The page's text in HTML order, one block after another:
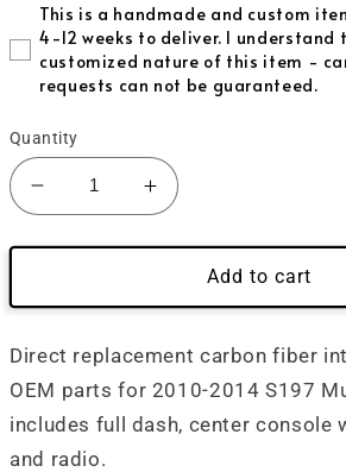
Forged /Pink Flakes
Red Reflective
Blue Reflective
Purple Reflective
This is a handmade and custom
4-12 weeks to deliver. I
customized nature of this item -
requests can not be guaranteed.
Quantity
Decrease
quantity
for
(2010&#39;-2014&#39;)
Mustang
Fiber
Interior
Direct
Replacement
Increase
quantity
for
(2010&#39;-
Mustang
Fiber
Interior
Direct
Add to cart
Direct replacement carbon fiber
OEM parts for 2010-2014 S197
includes full dash, center console
and radio.